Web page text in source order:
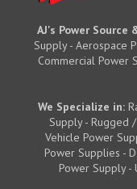
AJ's Power Source
Supply - Aerospace
Commercial Power
We Specialize in:
Supply - Rugged
Vehicle Power
Power Supplies -
Power Supply -